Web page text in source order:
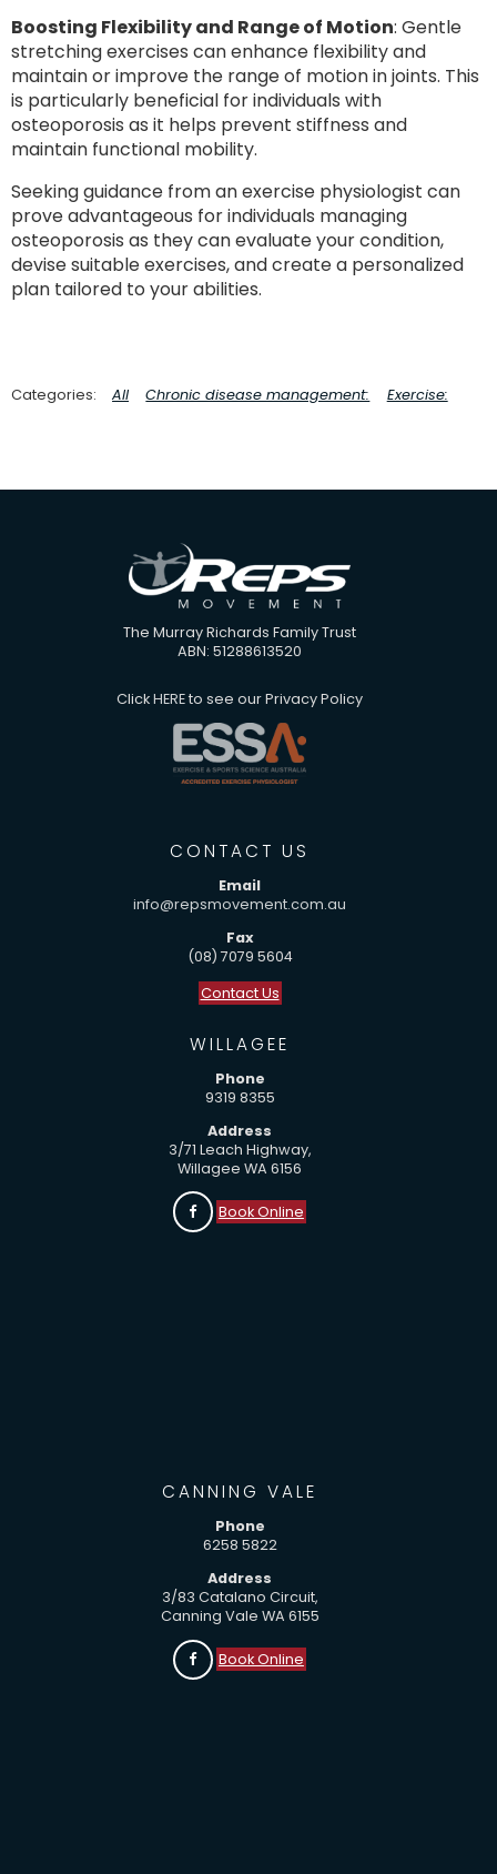
Boosting Flexibility and Range of Motion: Gentle
stretching exercises can enhance flexibility and
maintain or improve the range of motion in joints. This
is particularly beneficial for individuals with
osteoporosis as it helps prevent stiffness and
maintain functional mobility.
Seeking guidance from an exercise physiologist can
prove advantageous for individuals managing
osteoporosis as they can evaluate your condition,
devise suitable exercises, and create a personalized
plan tailored to your abilities.
All Chronic disease management: Exercise:
The Murray Richards Family Trust
ABN: 51288613520
ClickHEREto see our Privacy Policy
CONTACT US
Email
info@repsmovement.com.au
Fax
(08) 7079 5604
Contact Us
WILLAGEE
Phone
9319 8355
Address
3/71 Leach Highway,
Willagee WA 6156
Book Online
CANNING VALE
Phone
6258 5822
Address
3/83 Catalano Circuit,
Canning Vale WA 6155
Book Online